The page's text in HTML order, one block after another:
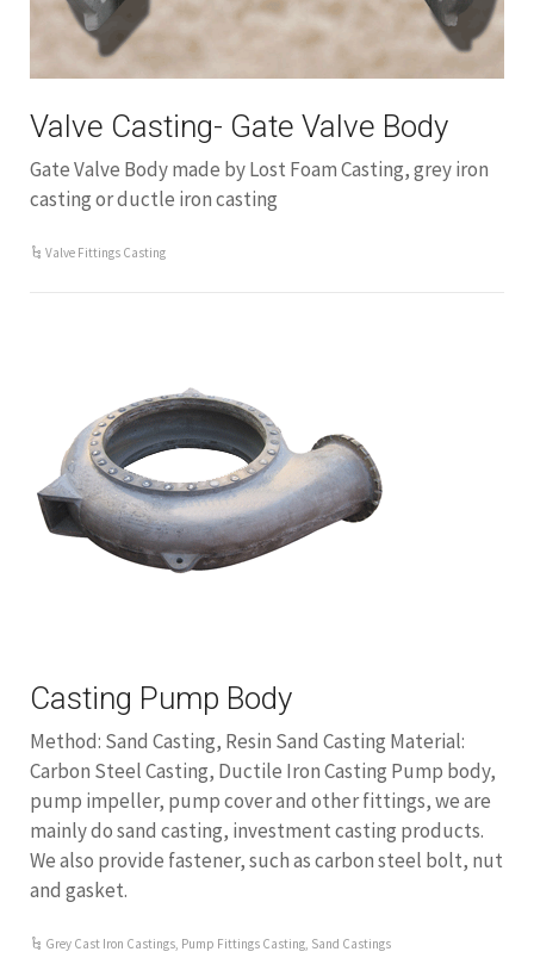
Valve Casting- Gate Valve Body
Gate Valve Body made by Lost Foam Casting, grey iron
casting or ductle iron casting
Valve Fittings Casting
Casting Pump Body
Method: Sand Casting, Resin Sand Casting Material:
Carbon Steel Casting, Ductile Iron Casting Pump body,
pump impeller, pump cover and other fittings, we are
mainly do sand casting, investment casting products.
We also provide fastener, such as carbon steel bolt, nut
and gasket.
Grey Cast Iron Castings, Pump Fittings Casting, Sand Castings